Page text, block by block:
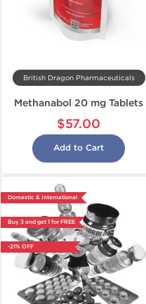
British Dragon Pharmaceuticals
Methanabol 20 mg Tablets
$57.00
Add to Cart
Domestic & International
Buy 3 and get 1 for FREE
-21% OFF